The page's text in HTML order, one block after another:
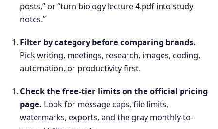
posts,” or “turn biology lecture 4.pdf into study
notes.”
Filter by category before comparing brands.
Pick writing, meetings, research, images, coding,
automation, or productivity first.
Check the free-tier limits on the official pricing
page. Look for message caps, file limits,
watermarks, exports, and the gray monthly-to-